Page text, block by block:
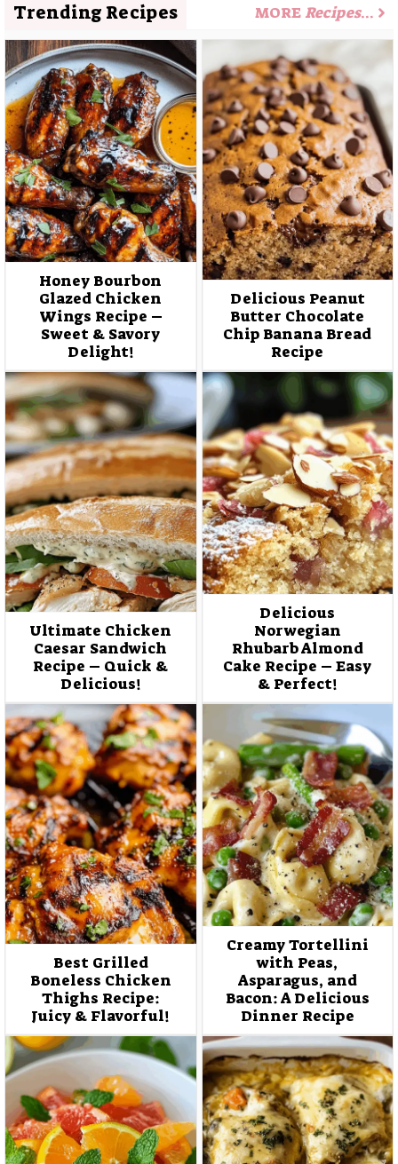
Trending Recipes MORE Recipes…
Honey Bourbon
Glazed Chicken
Wings Recipe –
Sweet & Savory
Delight!
Delicious Peanut
Butter Chocolate
Chip Banana Bread
Recipe
Ultimate Chicken
Caesar Sandwich
Recipe – Quick &
Delicious!
Delicious
Norwegian
Rhubarb Almond
Cake Recipe – Easy
& Perfect!
Best Grilled
Boneless Chicken
Thighs Recipe:
Juicy & Flavorful!
Creamy Tortellini
with Peas,
Asparagus, and
Bacon: A Delicious
Dinner Recipe